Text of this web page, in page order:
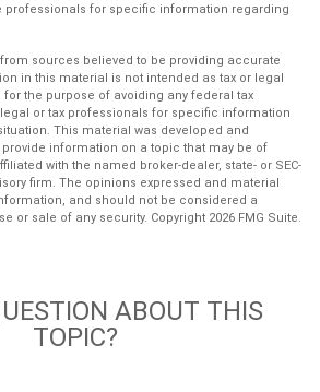
professionals for specific information regarding
sources believed to be providing accurate
in this material is not intended as tax or legal
for the purpose of avoiding any federal tax
or tax professionals for specific information
This material was developed and
provide information on a topic that may be of
with the named broker-dealer, state- or SEC-
firm. The opinions expressed and material
and should not be considered a
or sale of any security. Copyright 2026 FMG Suite.
ABOUT THIS
TOPIC?